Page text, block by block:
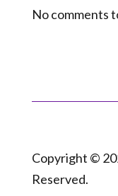
No comments
Copyright ©
Reserved.